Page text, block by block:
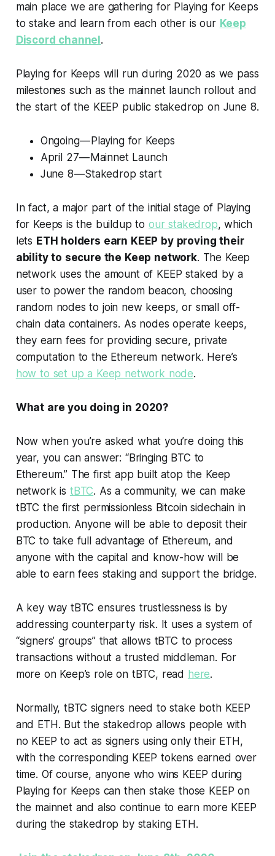
main place we are gathering for Playing for Keeps
to stake and learn from each other is our Keep
Discord channel .
Playing for Keeps will run during 2020 as we pass
milestones such as the mainnet launch rollout and
the start of the KEEP public stakedrop on June 8.
Ongoing — Playing for Keeps
April 27 — Mainnet Launch
June 8 — Stakedrop start
In fact, a major part of the initial stage of Playing
for Keeps is the buildup to our stakedrop, which
lets ETH holders earn KEEP by proving their
ability to secure the Keep network. The Keep
network uses the amount of KEEP staked by a
user to power the random beacon, choosing
random nodes to join new keeps, or small off-
chain data containers. As nodes operate keeps,
they earn fees for providing secure, private
computation to the Ethereum network. Here’s
how to set up a Keep network node.
What are you doing in 2020?
Now when you’re asked what you’re doing this
year, you can answer: “Bringing BTC to
Ethereum.” The first app built atop the Keep
network is tBTC. As a community, we can make
tBTC the first permissionless Bitcoin sidechain in
production. Anyone will be able to deposit their
BTC to take full advantage of Ethereum, and
anyone with the capital and know-how will be
able to earn fees staking and support the bridge.
A key way tBTC ensures trustlessness is by
addressing counterparty risk. It uses a system of
“signers’ groups” that allows tBTC to process
transactions without a trusted middleman. For
more on Keep’s role on tBTC, read here.
Normally, tBTC signers need to stake both KEEP
and ETH. But the stakedrop allows people with
no KEEP to act as signers using only their ETH,
with the corresponding KEEP tokens earned over
time. Of course, anyone who wins KEEP during
Playing for Keeps can then stake those KEEP on
the mainnet and also continue to earn more KEEP
during the stakedrop by staking ETH.